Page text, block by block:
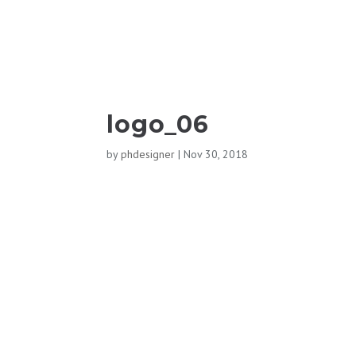
logo_06
byphdesigner |Nov 30, 2018